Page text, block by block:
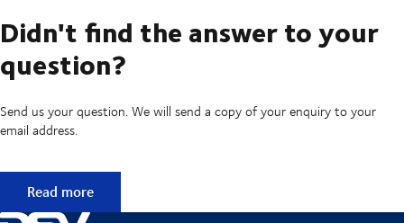
Didn't find the answer to your
question?
Send us your question. We will send a copy of your enquiry to your
email address.
Didn't find the answer to your question?
Read more